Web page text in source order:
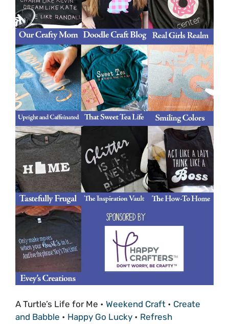
A Turtle’s Life for Me • Weekend Craft • Create
and Babble • Happy Go Lucky • Refresh